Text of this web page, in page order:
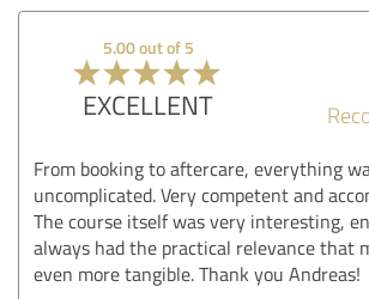
5.00 out of 5
EXCELLENT
From booking to aftercare, everything
uncomplicated. Very competent and
The course itself was very interesting,
always had the practical relevance that
even more tangible. Thank you Andreas!